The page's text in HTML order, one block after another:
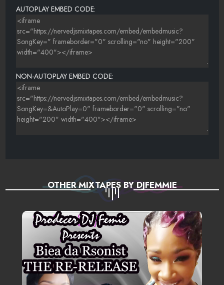
DJ FEMMIE - CLOSE - DALLAS COYLE
AUTOPLAY EMBED CODE:
NON-AUTOPLAY EMBED CODE:
OTHER MIXTAPES BY DJFEMMIE